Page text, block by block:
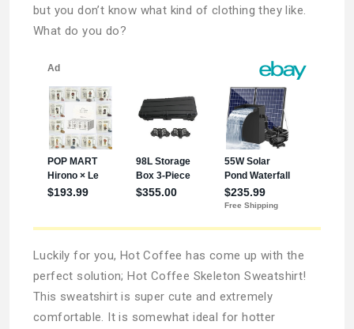
but you don’t know what kind of clothing they like.
What do you do?
Luckily for you, Hot Coffee has come up with the
perfect solution; Hot Coffee Skeleton Sweatshirt!
This sweatshirt is super cute and extremely
comfortable. It is somewhat ideal for hotter